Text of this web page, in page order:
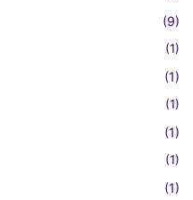
(9)
(1)
(1)
(1)
(1)
(1)
(1)